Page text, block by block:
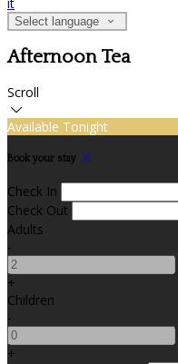
Select language
Afternoon Tea
Scroll
Available Tonight
Book your stay
Check In
Check Out
Adults
-
+
Children
-
+